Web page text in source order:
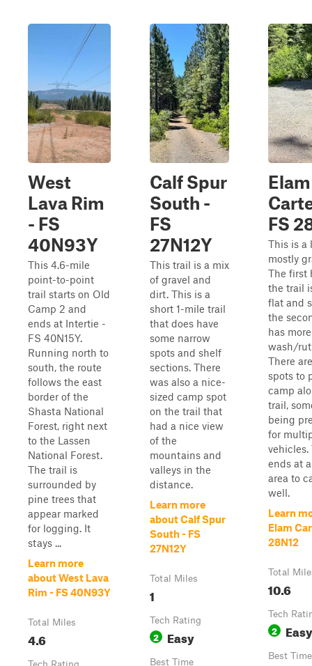
West
Lava Rim
- FS
40N93Y
This 4.6-mile
point-to-point
trail starts on Old
Camp 2 and
ends at Intertie -
FS 40N15Y.
Running north to
south, the route
follows the east
border of the
Shasta National
Forest, right next
to the Lassen
National Forest.
The trail is
surrounded by
pine trees that
appear marked
for logging. It
stays ...
Learn more
about West Lava
Rim - FS 40N93Y
Total Miles
4.6
Calf Spur
South -
FS
27N12Y
This trail is a mix
of gravel and
dirt. This is a
short 1-mile trail
that does have
some narrow
spots and shelf
sections. There
was also a nice-
sized camp spot
on the trail that
had a nice view
of the
mountains and
valleys in the
distance.
Learn more
about Calf Spur
South - FS
27N12Y
Total Miles
1
Tech Rating
2 Easy
Best Time
Elam
FS
This is a
mostly
The first
the trail
flat and
the
has more
wash/
There
spots to
camp
trail,
being
for
ends at
area to
well.
Learn
Elam
28N12
Total
10.6
Tech
2 Easy
Best Time